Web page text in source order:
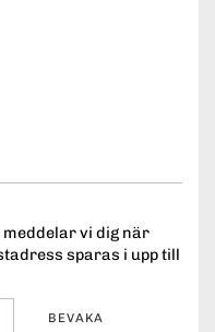
vi dig när
sparas i upp till
BEVAKA